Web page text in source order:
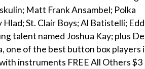
Matt Frank Ansambel; Polka
St. Clair Boys; Al Batistelli;
talent named Joshua Kay; plus
one of the best button box players
instruments FREE All Others $3